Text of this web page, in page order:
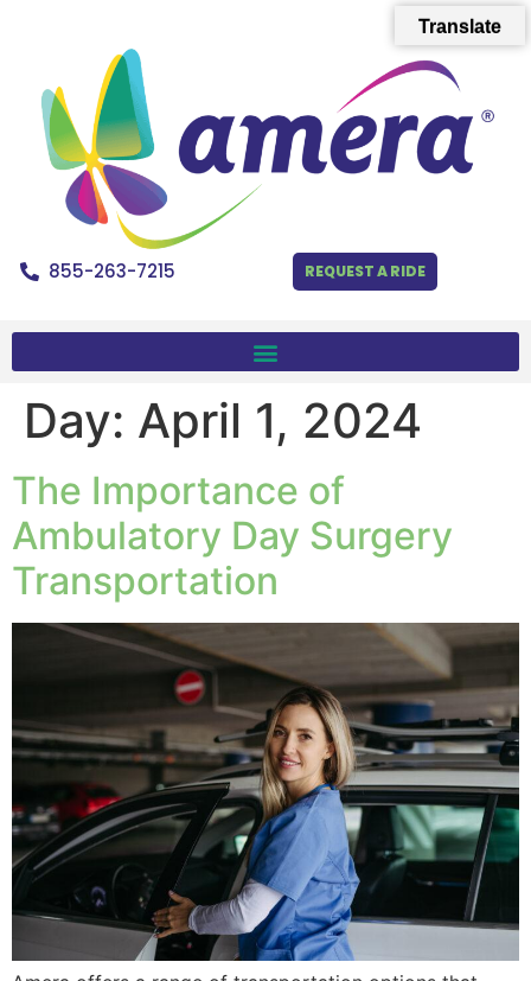
855-263-7215 REQUEST A RIDE
Day: April 1, 2024
The Importance of
Ambulatory Day Surgery
Transportation
Translate